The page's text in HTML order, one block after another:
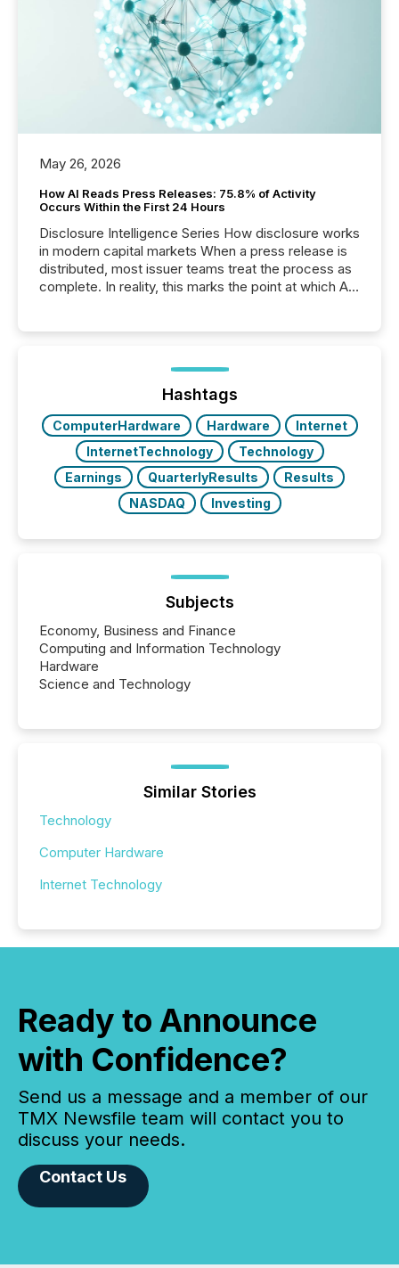
May 26, 2026
How AI Reads Press Releases: 75.8% of Activity
Occurs Within the First 24 Hours
Disclosure Intelligence Series How disclosure works
in modern capital markets When a press release is
distributed, most issuer teams treat the process as
complete. In reality, this marks the point at which AI
analyzed AI crawler activity across a 72-hour
window following press release distribution. The
study tracked...
Hashtags
ComputerHardware Hardware
Internet
InternetTechnology
Technology
Earnings
QuarterlyResults
Results
NASDAQ
Investing
Subjects
Economy, Business and Finance
Computing and Information Technology
Hardware
Science and Technology
Similar Stories
Technology
Computer Hardware
Internet Technology
Ready to Announce
with Confidence?
Send us a message and a member of our
TMX Newsfile team will contact you to
discuss your needs.
Contact Us